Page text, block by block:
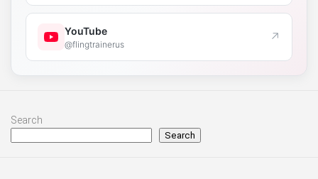
YouTube
@flingtrainerus ↗
Search
Search